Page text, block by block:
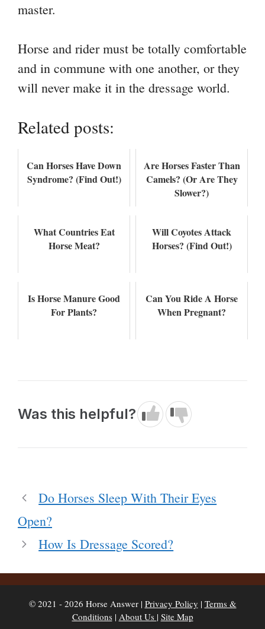
master.
Horse and rider must be totally comfortable
and in commune with one another, or they
will never make it in the dressage world.
Related posts:
Can Horses Have Down
Syndrome? (Find Out!)
Are Horses Faster Than
Camels? (Or Are They
Slower?)
What Countries Eat
Horse Meat?
Will Coyotes Attack
Horses? (Find Out!)
Is Horse Manure Good
For Plants?
Can You Ride A Horse
When Pregnant?
Was this helpful?
Do Horses Sleep With Their Eyes
Open?
How Is Dressage Scored?
© 2021 - 2026 Horse Answer | Privacy Policy | Terms &
Conditions| About Us | Site Map